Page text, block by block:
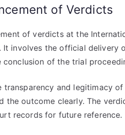
of Verdicts
of verdicts at the
involves the official delivery
of the trial
transparency and legitimacy
the outcome clearly. The
records for future reference.